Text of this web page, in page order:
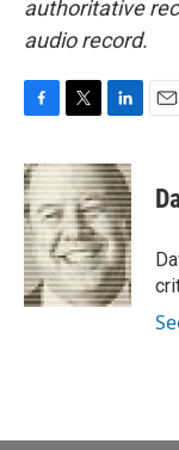
authoritative
audio record.
c
e
b
o
o
k
i
t
t
e
r
n
k
e
d
I
n